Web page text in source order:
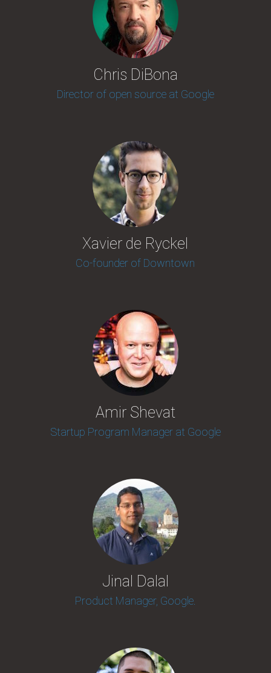
Chris DiBona
Director of open source at Google
Xavier de Ryckel
Co-founder of Downtown
Amir Shevat
Startup Program Manager at Google
Jinal Dalal
Product Manager, Google.